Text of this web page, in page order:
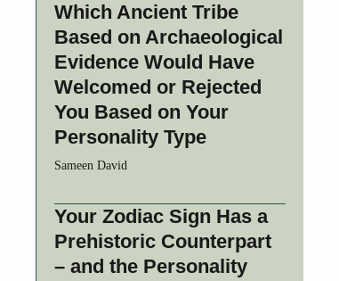
Which Ancient Tribe
Based on Archaeological
Evidence Would Have
Welcomed or Rejected
You Based on Your
Personality Type
Sameen David
Your Zodiac Sign Has a
Prehistoric Counterpart
– and the Personality